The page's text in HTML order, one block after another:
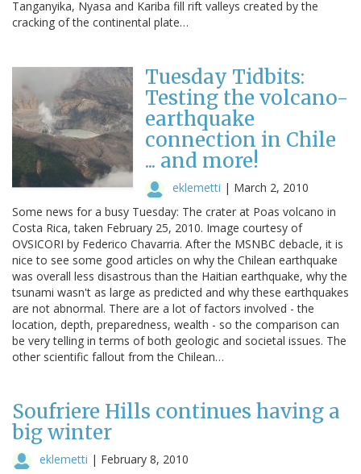
Tanganyika, Nyasa and Kariba fill rift valleys created by the
cracking of the continental plate…
Tuesday Tidbits:
Testing the volcano-
earthquake
connection in Chile
... and more!
eklemetti | March 2, 2010
Some news for a busy Tuesday: The crater at Poas volcano in
Costa Rica, taken February 25, 2010. Image courtesy of
OVSICORI by Federico Chavarria. After the MSNBC debacle, it is
nice to see some good articles on why the Chilean earthquake
was overall less disastrous than the Haitian earthquake, why the
tsunami wasn't as large as predicted and why these earthquakes
are not abnormal. There are a lot of factors involved - the
location, depth, preparedness, wealth - so the comparison can
be very telling in terms of both geologic and societal issues. The
other scientific fallout from the Chilean…
Soufriere Hills continues having a
big winter
eklemetti | February 8, 2010